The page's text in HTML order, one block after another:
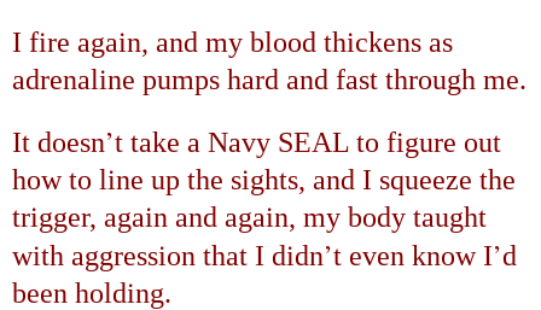
I fire again, and my blood thickens as
adrenaline pumps hard and fast through me.
It doesn’t take a Navy SEAL to figure out
how to line up the sights, and I squeeze the
trigger, again and again, my body taught
with aggression that I didn’t even know I’d
been holding.